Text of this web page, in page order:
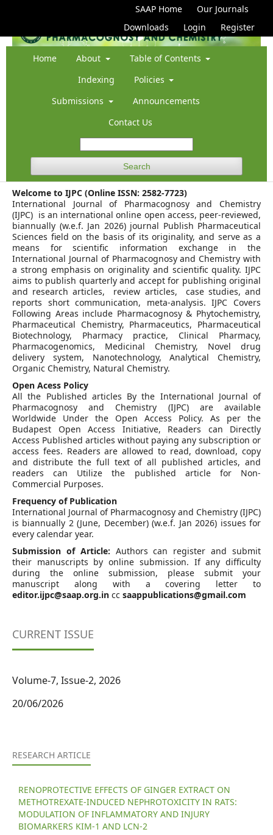
Home About
Table of Contents
Indexing
Policies
Submissions
Announcements
Contact Us
Search
SAAP Home
Our Journals
Downloads
Login Register
Welcome to IJPC (Online ISSN: 2582-7723)
International Journal of Pharmacognosy and Chemistry
(IJPC) is an international online open access, peer-reviewed,
biannually (w.e.f. Jan 2026) journal Publish Pharmaceutical
Sciences field on the basis of its originality, and serve as a
means for scientific information exchange in the
International Journal of Pharmacognosy and Chemistry with
a strong emphasis on originality and scientific quality. IJPC
aims to publish quarterly and accept for publishing original
and research articles, review articles, case studies, and
reports short communication, meta-analysis. IJPC Covers
Following Areas include Pharmacognosy & Phytochemistry,
Pharmaceutical Chemistry, Pharmaceutics, Pharmaceutical
Biotechnology, Pharmacy practice, Clinical Pharmacy,
Pharmacogenomics, Medicinal Chemistry, Novel drug
delivery system, Nanotechnology, Analytical Chemistry,
Organic Chemistry, Natural Chemistry.
Open Acess Policy
All the Published articles By the International Journal of
Pharmacognosy and Chemistry (IJPC) are available
Worldwide Under the Open Access Policy. As per the
Budapest Open Access Initiative, Readers can Directly
Access Published articles without paying any subscription or
access fees. Readers are allowed to read, download, copy
and distribute the full text of all published articles, and
readers can Utilize the published article for Non-
Commercial Purposes.
Frequency of Publication
International Journal of Pharmacognosy and Chemistry (IJPC)
is biannually 2 (June, December) (w.e.f. Jan 2026) issues for
every calendar year.
Submission of Article: Authors can register and submit
their manuscripts by online submission. If any difficulty
during the online submission, please submit your
manuscript along with a covering letter to
editor.ijpc@saap.org.in cc saappublications@gmail.com
CURRENT ISSUE
Volume-7, Issue-2, 2026
20/06/2026
RESEARCH ARTICLE
RENOPROTECTIVE EFFECTS OF GINGER EXTRACT ON
METHOTREXATE-INDUCED NEPHROTOXICITY IN RATS:
MODULATION OF INFLAMMATORY AND INJURY
BIOMARKERS KIM-1 AND LCN-2